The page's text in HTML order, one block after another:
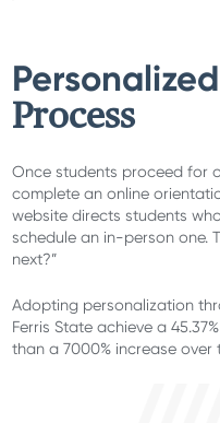
Process
Once students proceed for
complete an online
website directs students
schedule an in-person one.
next?”
Adopting personalization
Ferris State achieve a
than a 7000% increase